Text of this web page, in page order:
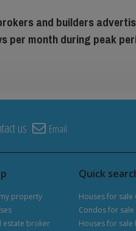
and builders
per month during peak
us Email
property
estate broker
Quick
Houses for sale
Condos for sale
Houses for sale